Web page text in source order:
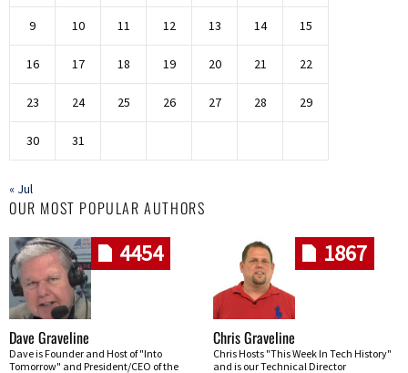
9 10 11 12 13 14 15
16 17 18 19 20 21 22
23 24 25 26 27 28 29
30 31
« Jul
OUR MOST POPULAR AUTHORS
4454
Dave Graveline
Dave is Founder and Host of "Into
Tomorrow" and President/CEO of the
1867
Chris Graveline
Chris Hosts "This Week In Tech History"
and is our Technical Director